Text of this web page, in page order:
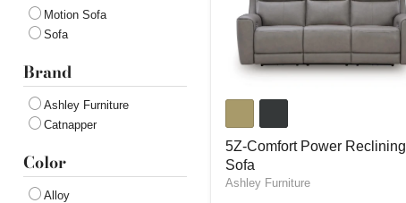
Motion Sofa
Sofa
Brand
Ashley Furniture
Catnapper
Color
Alloy
Power
Reclining
Sofa
5Z-Comfort Power Reclining
Sofa
Ashley Furniture